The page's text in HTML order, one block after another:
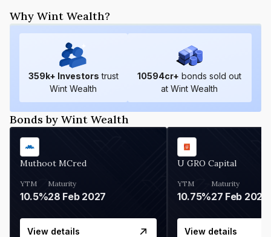
Why Wint Wealth?
359k+ Investors trust
Wint Wealth
10594cr+ bonds sold out
at Wint Wealth
Bonds by Wint Wealth
Muthoot MCred
YTM
10.5%
Maturity
28 Feb 2027
View details
U GRO Capital
YTM
10.75%
Maturity
27 Feb 2027
View details